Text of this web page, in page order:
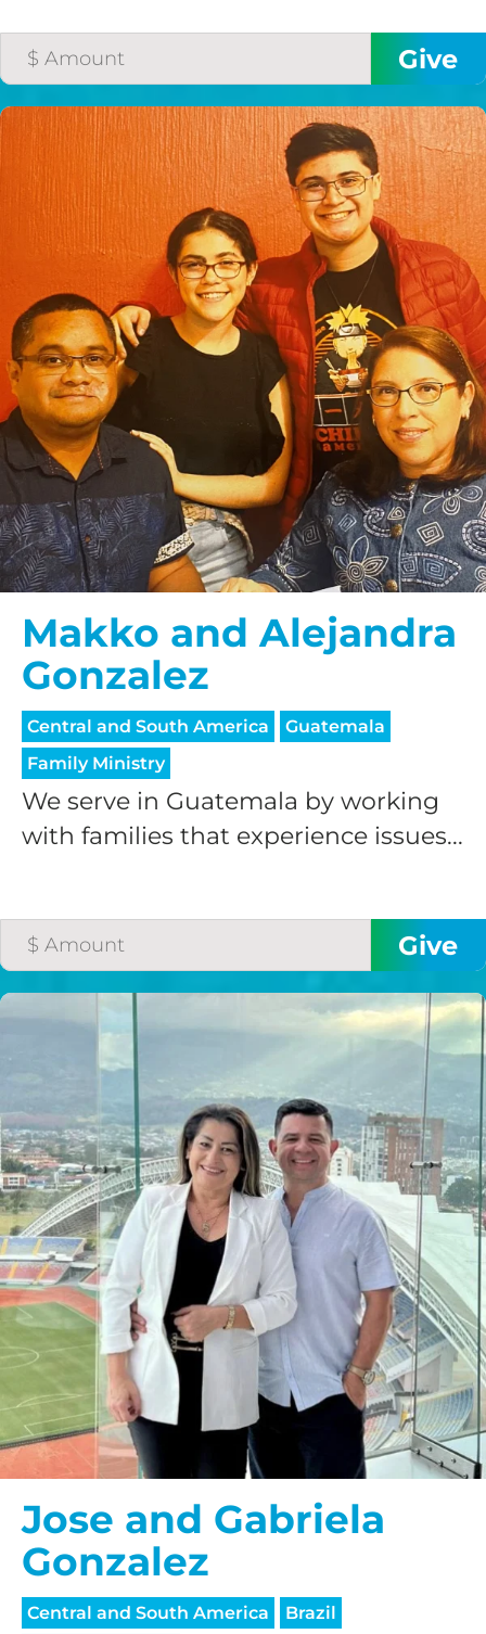
Makko and Alejandra
Gonzalez
Central and South America
Guatemala
Family Ministry
We serve in Guatemala by working
with families that experience issues...
Jose and Gabriela
Gonzalez
Central and South America
Brazil